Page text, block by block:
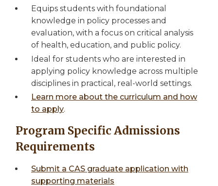
Equips students with foundational
knowledge in policy processes and
evaluation, with a focus on critical analysis
of health, education, and public policy.
Ideal for students who are interested in
applying policy knowledge across multiple
disciplines in practical, real-world settings.
Learn more about the curriculum and how
to apply.
Program Specific Admissions
Requirements
Submit a CAS graduate application with
supporting materials